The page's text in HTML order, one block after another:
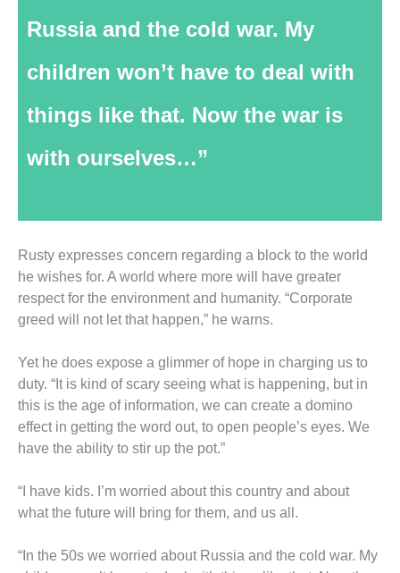
Russia and the cold war. My
children won’t have to deal with
things like that. Now the war is
with ourselves…”
Rusty expresses concern regarding a block to the world
he wishes for. A world where more will have greater
respect for the environment and humanity. “Corporate
greed will not let that happen,” he warns.
Yet he does expose a glimmer of hope in charging us to
duty. “It is kind of scary seeing what is happening, but in
this is the age of information, we can create a domino
effect in getting the word out, to open people’s eyes. We
have the ability to stir up the pot.”
“I have kids. I’m worried about this country and about
what the future will bring for them, and us all.
“In the 50s we worried about Russia and the cold war. My